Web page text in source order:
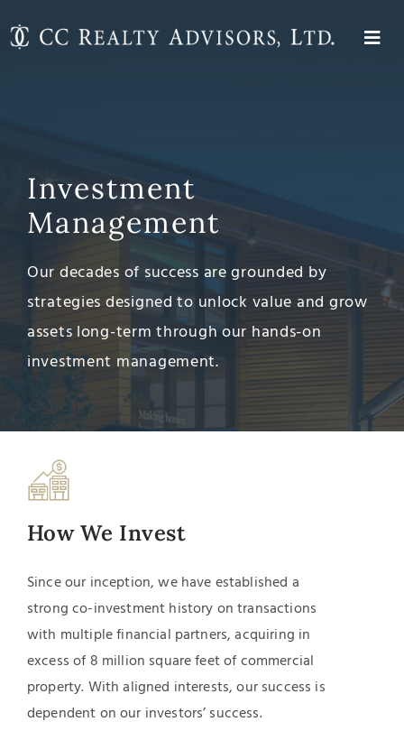
to
Properties
Contact
Investment
Management
Our decades of success are grounded by
strategies designed to unlock value and grow
assets long-term through our hands-on
investment management.
How We Invest
Since our inception, we have established a
strongco-investmenthistory on transactions
with multiple financial partners, acquiring in
excess of 8 million square feet of commercial
property. With aligned interests, our success is
dependent on our investors’ success.